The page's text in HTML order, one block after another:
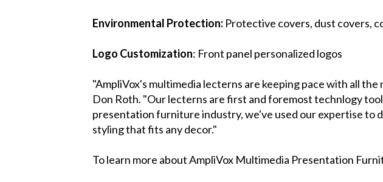
Environmental Protection: Protective covers, dust covers,
Logo Customization: Front panel personalized logos
"AmpliVox's multimedia lecterns are keeping pace with all
Don Roth. "Our lecterns are first and foremost technlogy
presentation furniture industry, we've used our expertise to
styling that fits any decor."
To learn more about AmpliVox Multimedia Presentation